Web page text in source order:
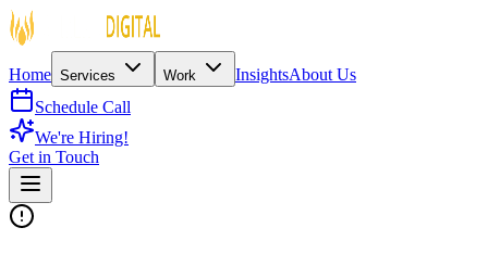
Home Services Work InsightsAbout Us
Schedule Call
We're Hiring!
Get in Touch